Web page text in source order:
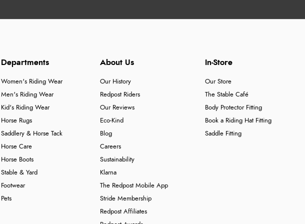
Departments
Women's Riding Wear
Men's Riding Wear
Kid's Riding Wear
Horse Rugs
Saddlery & Horse Tack
Horse Care
Horse Boots
Stable & Yard
Footwear
Pets
About Us
Our History
Redpost Riders
Our Reviews
Eco-Kind
Blog
Careers
Sustainability
Klarna
The Redpost Mobile App
Stride Membership
Redpost Affiliates
In-Store
Our Store
The Stable Café
Body Protector Fitting
Book a Riding Hat Fitting
Saddle Fitting